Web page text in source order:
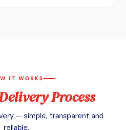
IT WORKS
Process
— simple, transparent and
reliable.